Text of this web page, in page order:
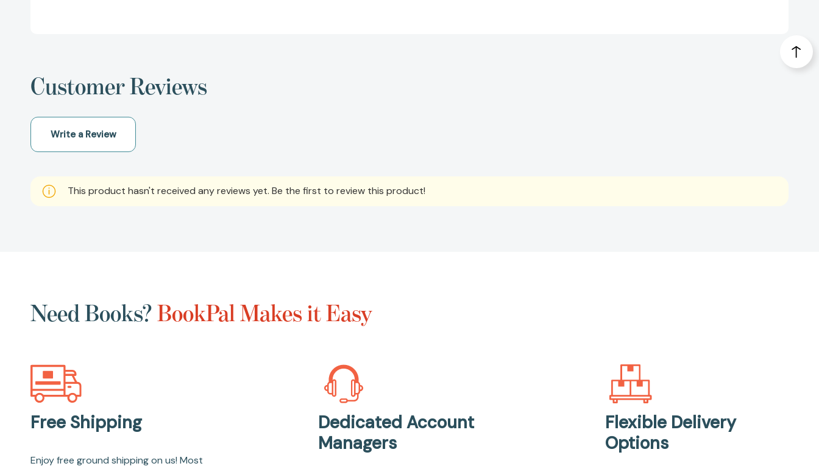
Customer Reviews
Write a Review
This product hasn't received any reviews yet. Be the first to review this product!
Need Books?BookPal Makes it Easy
Free Shipping
Enjoy free ground shipping on us! Most
Dedicated Account
Managers
Flexible Delivery
Options